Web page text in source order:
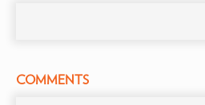
COMMENTS